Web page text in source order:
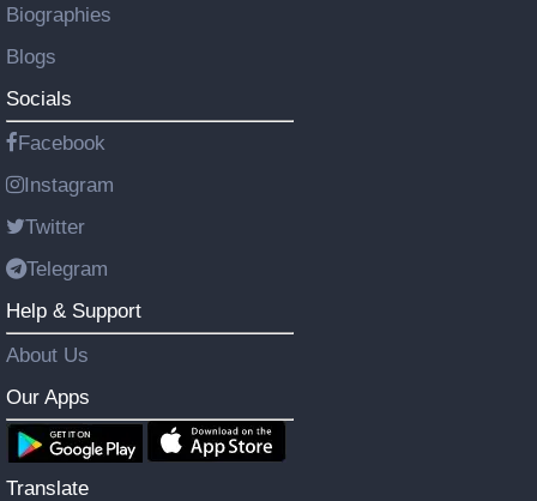
Biographies
Blogs
Socials
Facebook
Instagram
Twitter
Telegram
Help & Support
About Us
Our Apps
Translate